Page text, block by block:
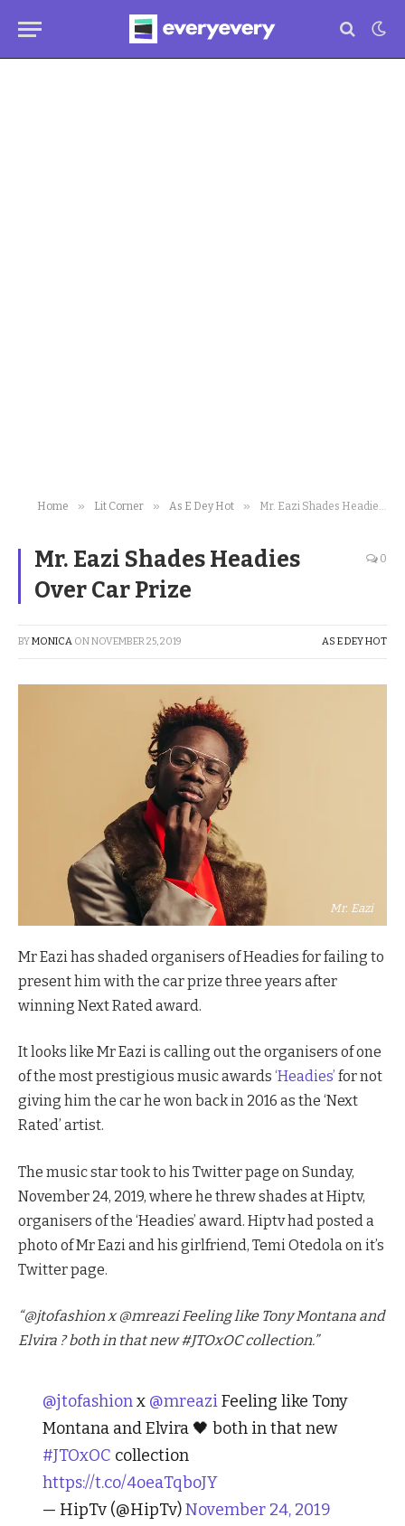
Home » Lit Corner » As E Dey Hot » Mr. Eazi Shades Headies Over Car Prize
Mr. Eazi Shades Headies
Over Car Prize
0
BYMONICA ONNOVEMBER 25, 2019 AS E DEY HOT
Mr. Eazi
Mr Eazi has shaded organisers of Headies for failing to
present him with the car prize three years after
winning Next Rated award.
It looks like Mr Eazi is calling out the organisers of one
of the most prestigious music awards ‘Headies’ for not
giving him the car he won back in 2016 as the ‘Next
Rated’ artist.
The music star took to his Twitter page on Sunday,
November 24, 2019, where he threw shades at Hiptv,
organisers of the ‘Headies’ award. Hiptv had posted a
photo of Mr Eazi and his girlfriend, Temi Otedola on it’s
Twitter page.
“@jtofashion x @mreazi Feeling like Tony Montana and
Elvira ? both in that new #JTOxOC collection.”
@jtofashionx @mreaziFeeling like Tony
Montana and Elvira 🖤 both in that new
#JTOxOC collection
https://t.co/4oeaTqboJY
— HipTv (@HipTv)November 24, 2019